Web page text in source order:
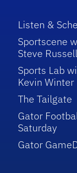
Listen &
Sportscene
Steve Russell
Sports Lab
Kevin Winter
The Tailgate
Gator
Saturday
Gator